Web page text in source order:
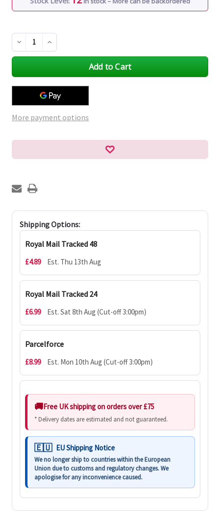
Decrease
Quantity
of
Increase
Quantity
of
More payment options
Shipping Options:
Royal Mail Tracked 48
£4.89 Est. Thu 13th Aug
Royal Mail Tracked 24
£6.99 Est. Sat 8th Aug (Cut-off 3:00pm)
Parcelforce
£8.99 Est. Mon 10th Aug (Cut-off 3:00pm)
Free UK shipping on orders over £75
* Delivery dates are estimated and not guaranteed.
EU Shipping Notice
We no longer ship to countries within the European
Union due to customs and regulatory changes. We
apologise for any inconvenience caused.